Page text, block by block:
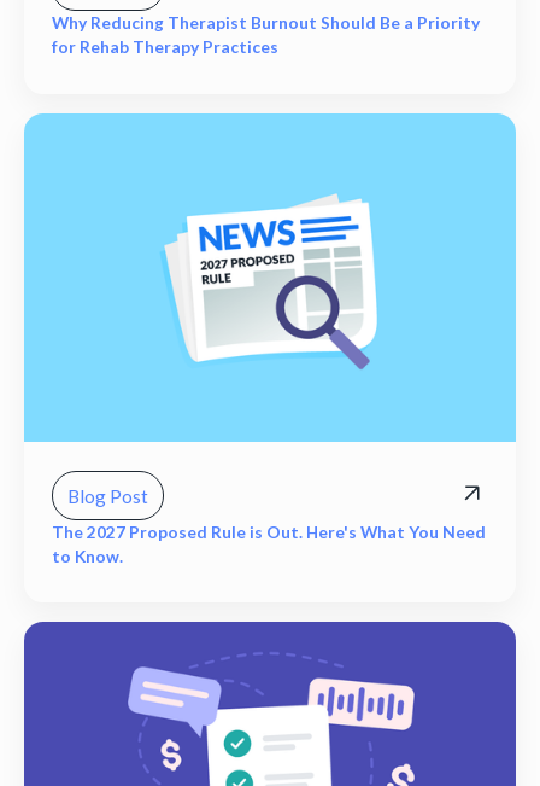
Why Reducing Therapist Burnout Should Be a Priority
for Rehab Therapy Practices
Blog Post
The 2027 Proposed Rule is Out. Here's What You Need
to Know.